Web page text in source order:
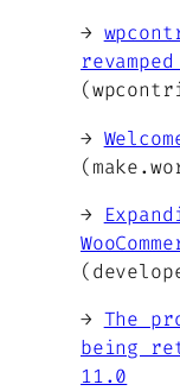
→
→
→
→ The
being
11.0